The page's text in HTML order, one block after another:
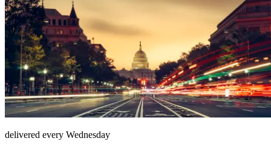
delivered every Wednesday